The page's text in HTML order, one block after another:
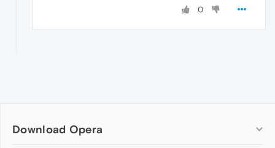
0
Download Opera